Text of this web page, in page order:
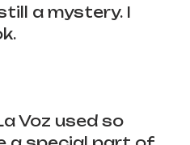
a mystery. I
Voz used so